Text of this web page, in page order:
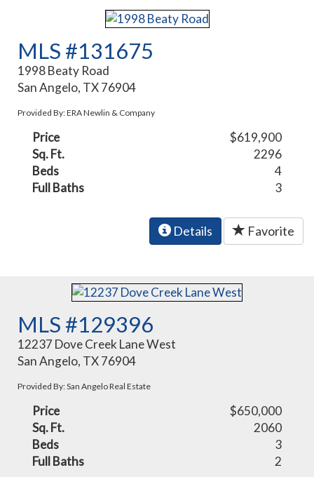
MLS #131675
1998 Beaty Road
San Angelo, TX 76904
Provided By: ERA Newlin & Company
Price
$619,900
Sq. Ft.
2296
Beds
4
Full Baths
3
Details Favorite
MLS #129396
12237 Dove Creek Lane West
San Angelo, TX 76904
Provided By: San Angelo Real Estate
Price
$650,000
Sq. Ft.
2060
Beds
3
Full Baths
2